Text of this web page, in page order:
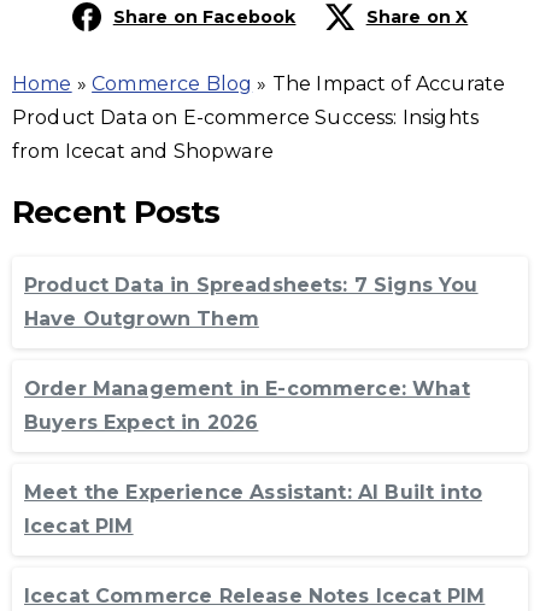
Share on Facebook Share on X
Home »Commerce Blog » The Impact of Accurate
Product Data on E-commerce Success: Insights
from Icecat and Shopware
Recent Posts
Product Data in Spreadsheets: 7 Signs You
Have Outgrown Them
Order Management in E-commerce: What
Buyers Expect in 2026
Meet the Experience Assistant: AI Built into
Icecat PIM
Icecat Commerce Release Notes Icecat PIM